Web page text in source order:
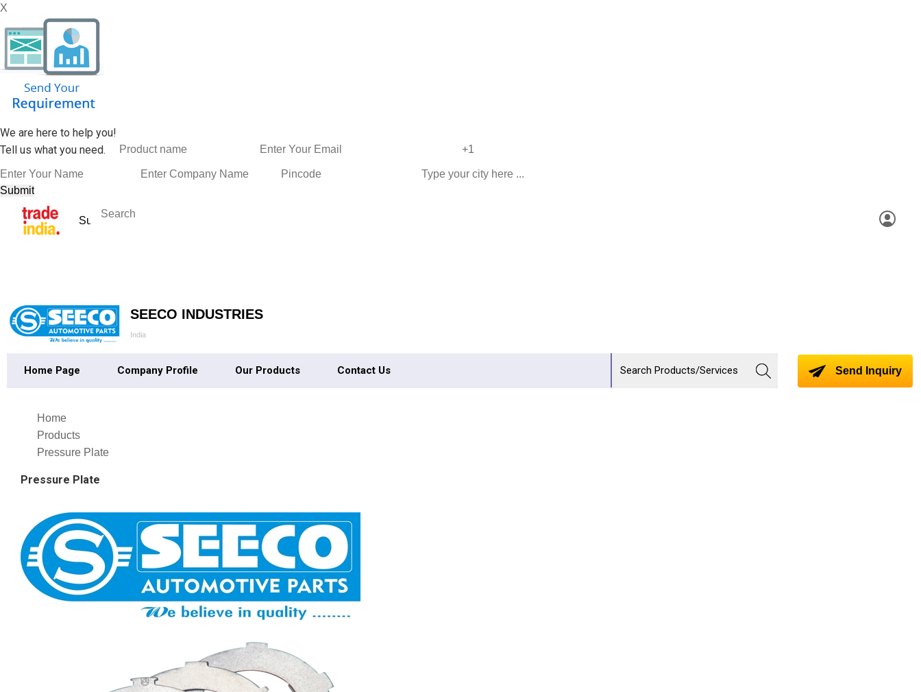
X
We are here to help you!
Tell us what you need.
SEECO INDUSTRIES
India
Home Page Company Profile Our Products Contact Us Send Inquiry
Home
Products
Pressure Plate
Pressure Plate